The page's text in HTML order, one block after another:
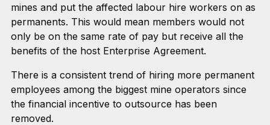
mines and put the affected labour hire workers on as
permanents. This would mean members would not
only be on the same rate of pay but receive all the
benefits of the host Enterprise Agreement.
There is a consistent trend of hiring more permanent
employees among the biggest mine operators since
the financial incentive to outsource has been
removed.